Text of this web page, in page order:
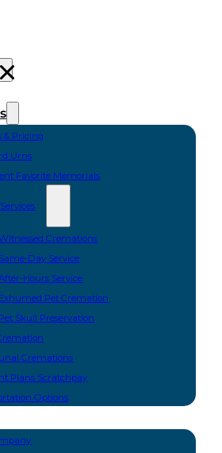
& Pricing
Urns
Favorite Memorials
Cremations
Same-Day Service
Hours Service
Exhumed Pet Cremation
Pet Skull Preservation
Cremations
Plans Scratchpay
Options